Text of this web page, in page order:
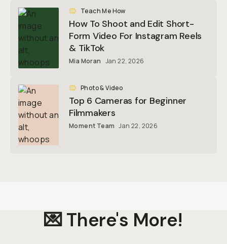
Teach Me How
How To Shoot and Edit Short-
Form Video For Instagram Reels
& TikTok
Mia Moran Jan 22, 2026
Photo & Video
Top 6 Cameras for Beginner
Filmmakers
Moment Team Jan 22, 2026
💌 There's More!